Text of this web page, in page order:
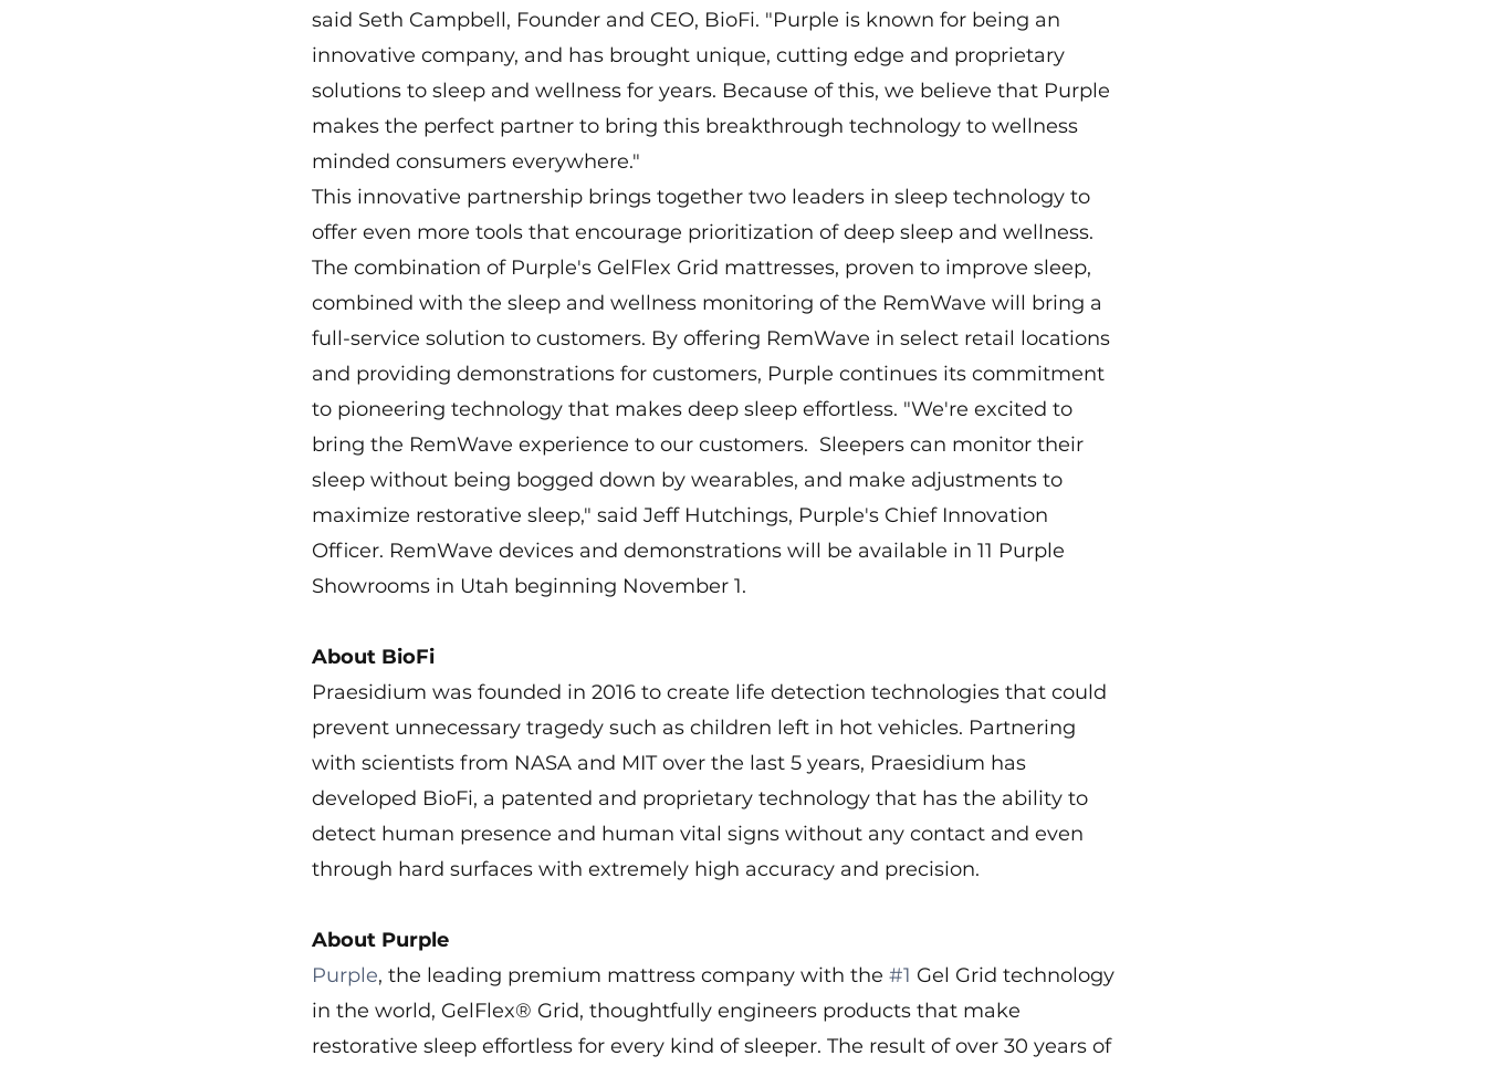
said Seth Campbell, Founder and CEO, BioFi. "Purple is known for being an
innovative company, and has brought unique, cutting edge and proprietary
solutions to sleep and wellness for years. Because of this, we believe that Purple
makes the perfect partner to bring this breakthrough technology to wellness
minded consumers everywhere."
This innovative partnership brings together two leaders in sleep technology to
offer even more tools that encourage prioritization of deep sleep and wellness.
The combination of Purple's GelFlex Grid mattresses, proven to improve sleep,
combined with the sleep and wellness monitoring of the RemWave will bring a
full-service solution to customers. By offering RemWave in select retail locations
and providing demonstrations for customers, Purple continues its commitment
to pioneering technology that makes deep sleep effortless. "We're excited to
bring the RemWave experience to our customers.  Sleepers can monitor their
sleep without being bogged down by wearables, and make adjustments to
maximize restorative sleep," said Jeff Hutchings, Purple's Chief Innovation
Officer. RemWave devices and demonstrations will be available in 11 Purple
Showrooms in Utah beginning November 1.
About BioFi
Praesidium was founded in 2016 to create life detection technologies that could
prevent unnecessary tragedy such as children left in hot vehicles. Partnering
with scientists from NASA and MIT over the last 5 years, Praesidium has
developed BioFi, a patented and proprietary technology that has the ability to
detect human presence and human vital signs without any contact and even
through hard surfaces with extremely high accuracy and precision.
About Purple
Purple, the leading premium mattress company with the #1 Gel Grid technology
in the world, GelFlex® Grid, thoughtfully engineers products that make
restorative sleep effortless for every kind of sleeper. The result of over 30 years of